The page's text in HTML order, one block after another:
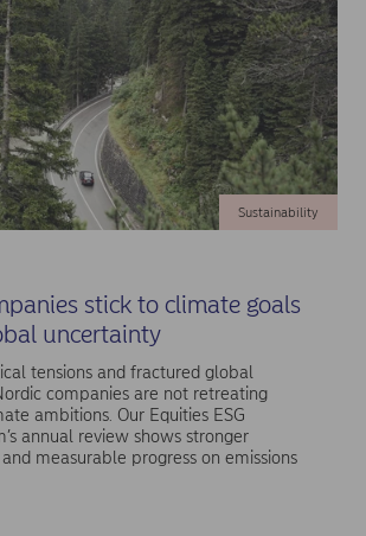
Sustainability
stick to climate goals
uncertainty
tensions and fractured global
companies are not retreating
ambitions. Our Equities ESG
annual review shows stronger
measurable progress on emissions